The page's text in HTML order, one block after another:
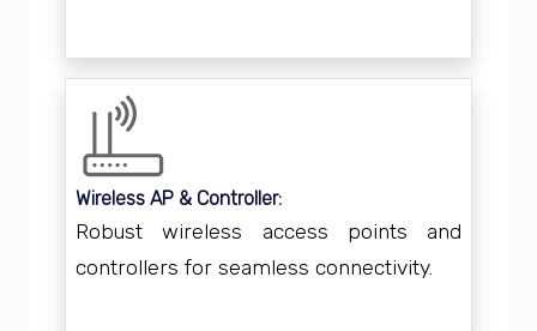
Wireless AP & Controller:
Robust wireless access points and
controllers for seamless connectivity.